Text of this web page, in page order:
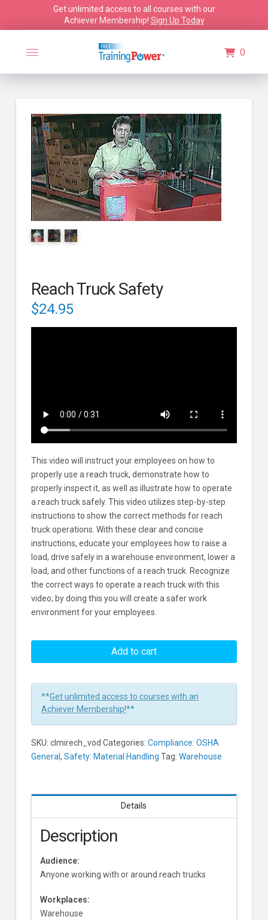
Get unlimited access to all courses with our
Achiever Membership! Sign Up Today
0
🔍
Reach Truck Safety
$24.95
This video will instruct your employees on how to
properly use a reach truck, demonstrate how to
properly inspect it, as well as illustrate how to operate
a reach truck safely. This video utilizes step-by-step
instructions to show the correct methods for reach
truck operations. With these clear and concise
instructions, educate your employees how to raise a
load, drive safely in a warehouse environment, lower a
load, and other functions of a reach truck. Recognize
the correct ways to operate a reach truck with this
video; by doing this you will create a safer work
environment for your employees.
Safety
Add to cart
**Get unlimited access to courses with an
Achiever Membership!**
SKU: clmirech_vod Categories: Compliance: OSHA
General, Safety: Material Handling Tag: Warehouse
Details
Description
Audience:
Anyone working with or around reach trucks
Workplaces:
Warehouse